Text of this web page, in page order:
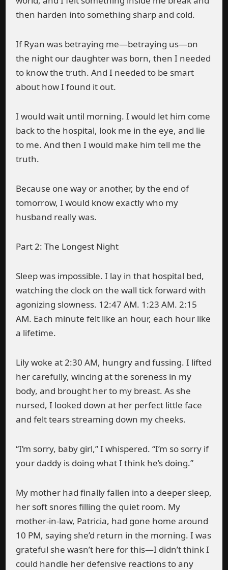
then harden into something sharp and cold.
If Ryan was betraying me—betraying us—on
the night our daughter was born, then I needed
to know the truth. And I needed to be smart
about how I found it out.
I would wait until morning. I would let him come
back to the hospital, look me in the eye, and lie
to me. And then I would make him tell me the
truth.
Because one way or another, by the end of
tomorrow, I would know exactly who my
husband really was.
Part 2: The Longest Night
Sleep was impossible. I lay in that hospital bed,
watching the clock on the wall tick forward with
agonizing slowness. 12:47 AM. 1:23 AM. 2:15
AM. Each minute felt like an hour, each hour like
a lifetime.
Lily woke at 2:30 AM, hungry and fussing. I lifted
her carefully, wincing at the soreness in my
body, and brought her to my breast. As she
nursed, I looked down at her perfect little face
and felt tears streaming down my cheeks.
“I’m sorry, baby girl,” I whispered. “I’m so sorry if
your daddy is doing what I think he’s doing.”
My mother had finally fallen into a deeper sleep,
her soft snores filling the quiet room. My
mother-in-law, Patricia, had gone home around
10 PM, saying she’d return in the morning. I was
grateful she wasn’t here for this—I didn’t think I
could handle her defensive reactions to any